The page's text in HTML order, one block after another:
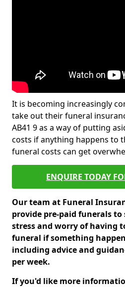
It is becoming increasingly
take out their funeral
AB41 9 as a way of putting
costs if anything happens to
funeral costs can get
ENQUIRE TODAY
Our team at Funeral
provide pre-paid funerals
stress and worry of having
funeral if something
including advice and
per week.
If you'd like more